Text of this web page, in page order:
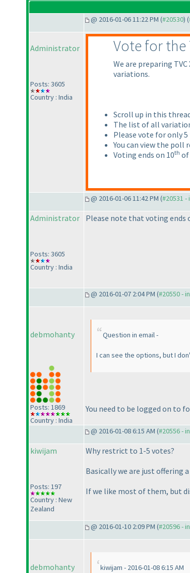
@ 2016-01-06 11:22 PM (#20530) (
Administrator
Posts: 3605
Country : India
Vote for the
We are preparing
variations.
Scroll up in this
The list of all
Please vote for only 5
You can view the poll
Voting ends on 10th of
@ 2016-01-06 11:42 PM (#20531 -
Administrator
Posts: 3605
Country : India
Please note that voting ends
@ 2016-01-07 2:04 PM (#20550 -
debmohanty
Posts: 1869
Country : India
Question in email -
I can see the options, but I
You need to be logged on to
@ 2016-01-08 6:15 AM (#20556 -
kiwijam
Posts: 197
Country : New
Zealand
Why restrict to 1-5 votes?
Basically we are just offering
If we like most of them, but
@ 2016-01-10 2:09 PM (#20596 -
debmohanty kiwijam - 2016-01-08 6:15 AM